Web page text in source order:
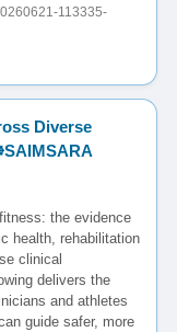
113335-
Diverse
the evidence
health, rehabilitation
clinical
delivers the
and athletes
guide safer, more